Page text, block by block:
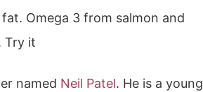
Omega 3 from salmon and
Try it
named Neil Patel. He is a young